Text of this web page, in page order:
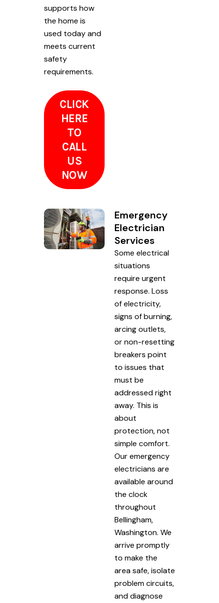
supports how
the home is
used today and
meets current
safety
requirements.
CLICK
HERE
TO
CALL
US
NOW
Emergency
Electrician
Services
Some electrical
situations
require urgent
response. Loss
of electricity,
signs of burning,
arcing outlets,
or non-resetting
breakers point
to issues that
must be
addressed right
away. This is
about
protection, not
simple comfort.
Our emergency
electricians are
available around
the clock
throughout
Bellingham,
Washington. We
arrive promptly
to make the
area safe, isolate
problem circuits,
and diagnose